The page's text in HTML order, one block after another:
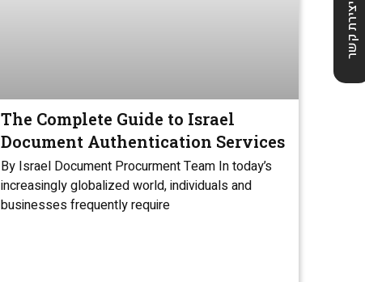
יצירת קשר
The Complete Guide to Israel
Document Authentication Services
By Israel Document Procurment Team In today’s
increasingly globalized world, individuals and
businesses frequently require